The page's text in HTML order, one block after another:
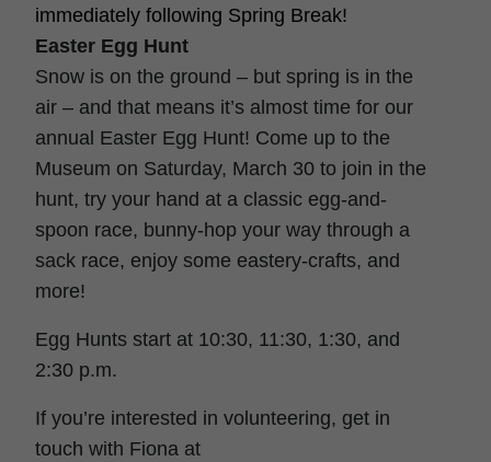
immediately following Spring Break!
Easter Egg Hunt
Snow is on the ground – but spring is in the
air – and that means it’s almost time for our
annual Easter Egg Hunt! Come up to the
Museum on Saturday, March 30 to join in the
hunt, try your hand at a classic egg-and-
spoon race, bunny-hop your way through a
sack race, enjoy some eastery-crafts, and
more!
Egg Hunts start at 10:30, 11:30, 1:30, and
2:30 p.m.
If you’re interested in volunteering, get in
touch with Fiona at